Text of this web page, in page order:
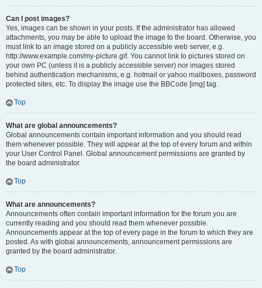
Can I post images?
Yes, images can be shown in your posts. If the administrator has allowed
attachments, you may be able to upload the image to the board. Otherwise, you
must link to an image stored on a publicly accessible web server, e.g.
http://www.example.com/my-picture.gif. You cannot link to pictures stored on
your own PC (unless it is a publicly accessible server) nor images stored
behind authentication mechanisms, e.g. hotmail or yahoo mailboxes, password
protected sites, etc. To display the image use the BBCode [img] tag.
Top
What are global announcements?
Global announcements contain important information and you should read
them whenever possible. They will appear at the top of every forum and within
your User Control Panel. Global announcement permissions are granted by
the board administrator.
Top
What are announcements?
Announcements often contain important information for the forum you are
currently reading and you should read them whenever possible.
Announcements appear at the top of every page in the forum to which they are
posted. As with global announcements, announcement permissions are
granted by the board administrator.
Top